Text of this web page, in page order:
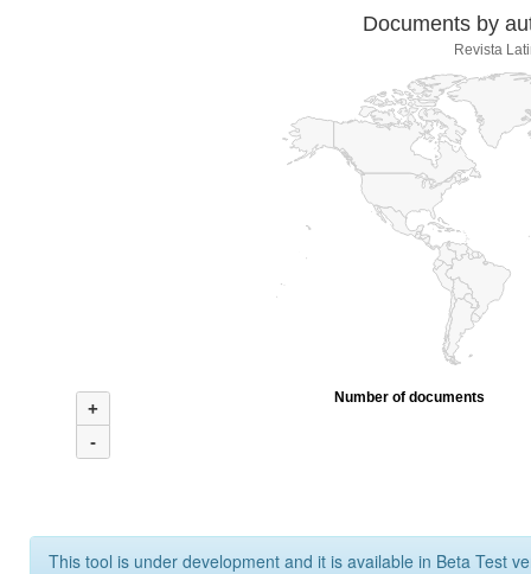
Documents by
Revista
+
-
Number of documents
This tool is under development and it is available in Beta Test